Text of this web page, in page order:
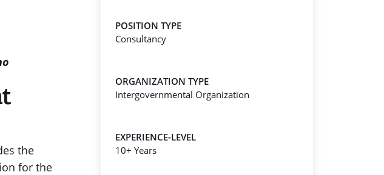
the
for the
POSITION TYPE
Consultancy
ORGANIZATION TYPE
Intergovernmental Organization
EXPERIENCE-LEVEL
10+ Years